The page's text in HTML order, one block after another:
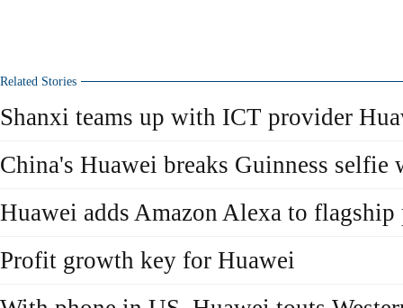
Related Stories
Shanxi teams up with ICT provider
China's Huawei breaks Guinness selfie
Huawei adds Amazon Alexa to flagship
Profit growth key for Huawei